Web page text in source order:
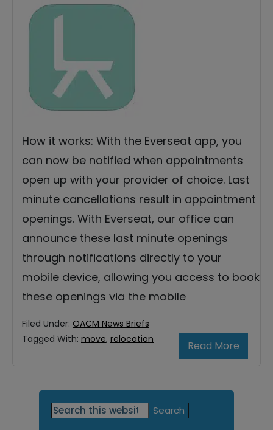
How it works: With the Everseat app, you
can now be notified when appointments
open up with your provider of choice. Last
minute cancellations result in appointment
openings. With Everseat, our office can
announce these last minute openings
through notifications directly to your
mobile device, allowing you access to book
these openings via the mobile
Read More
Filed Under: OACM News Briefs
Tagged With: move, relocation
Primary
Search
this